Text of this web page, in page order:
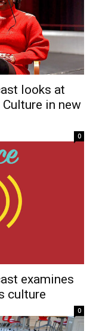
looks at
in new
0
examines
culture
0